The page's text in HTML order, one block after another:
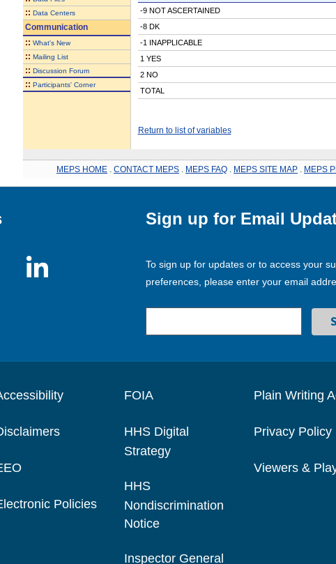
:: Data Centers
Communication
:: What's New
:: Mailing List
:: Discussion Forum
:: Participants' Corner
-9 NOT ASCERTAINED
-8 DK
-1 INAPPLICABLE
1 YES
2 NO
TOTAL
Return to list of variables
MEPS HOME CONTACT MEPS MEPS FAQ MEPS SITE MAP MEPS
Sign up for Email
To sign up for updates or to access your
preferences, please enter your email
Policies
FOIA
HHS Digital
Strategy
HHS
Nondiscrimination
Notice
Inspector General
Plain Writing
Privacy Policy
Viewers &